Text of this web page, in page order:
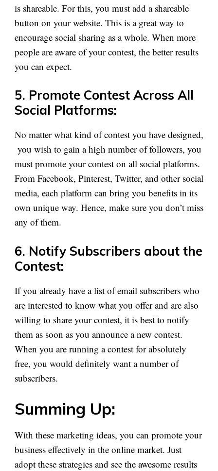
is shareable. For this, you must add a shareable
button on your website. This is a great way to
encourage social sharing as a whole. When more
people are aware of your contest, the better results
you can expect.
5. Promote Contest Across All
Social Platforms:
No matter what kind of contest you have designed,
you wish to gain a high number of followers, you
must promote your contest on all social platforms.
From Facebook, Pinterest, Twitter, and other social
media, each platform can bring you benefits in its
own unique way. Hence, make sure you don’t miss
any of them.
6. Notify Subscribers about the
Contest:
If you already have a list of email subscribers who
are interested to know what you offer and are also
willing to share your contest, it is best to notify
them as soon as you announce a new contest.
When you are running a contest for absolutely
free, you would definitely want a number of
subscribers.
Summing Up:
With these marketing ideas, you can promote your
business effectively in the online market. Just
adopt these strategies and see the awesome results